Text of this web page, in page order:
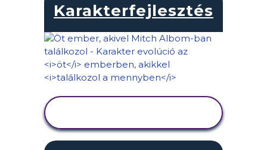
Karakterfejlesztés